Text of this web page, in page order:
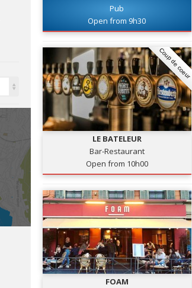
Pub
Open from 9h30
Coup de coeur
LE BATELEUR
Bar-Restaurant
Open from 10h00
FOAM